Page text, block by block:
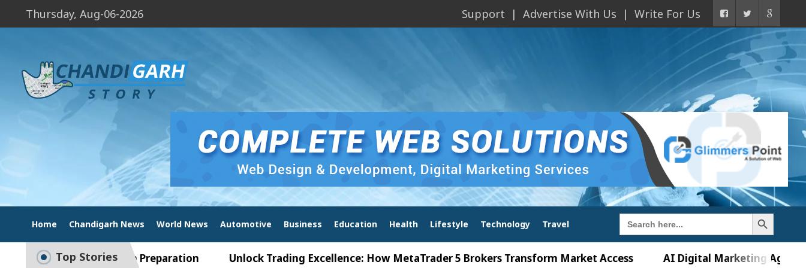
Thursday, Aug-06-2026 Support Advertise With Us Write For Us
Home Chandigarh News World News Automotive Business Education Health Lifestyle Technology Travel
Search
for:
Search Button
Top Stories
to Smart Exam Preparation Unlock Trading Excellence: How MetaTrader 5 Brokers Transform Market Access AI Digital Marketing Agency in